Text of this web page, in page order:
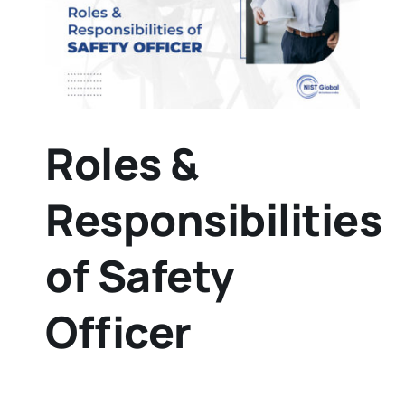
Image
Roles &
Responsibilities
of Safety
Officer